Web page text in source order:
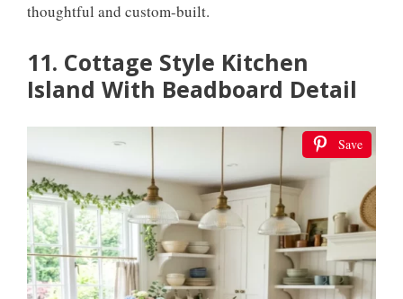
thoughtful and custom-built.
11. Cottage Style Kitchen
Island With Beadboard Detail
Save